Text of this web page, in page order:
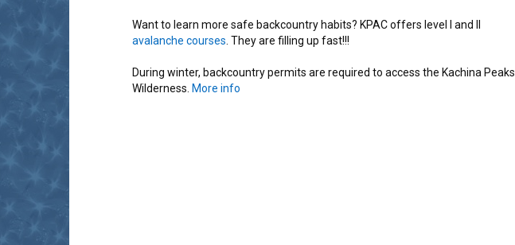
Want to learn more safe backcountry habits? KPAC offers level I and II
avalanche courses . They are filling up fast!!!
During winter, backcountry permits are required to access the Kachina Peaks
Wilderness. More info